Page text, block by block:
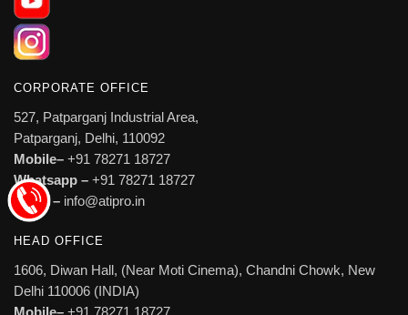
CORPORATE OFFICE
527, Patparganj Industrial Area,
Patparganj, Delhi, 110092
Mobile– +91 78271 18727
Whatsapp – +91 78271 18727
Email – info@atipro.in
HEAD OFFICE
1606, Diwan Hall, (Near Moti Cinema), Chandni Chowk, New
Delhi 110006 (INDIA)
Mobile– +91 78271 18727